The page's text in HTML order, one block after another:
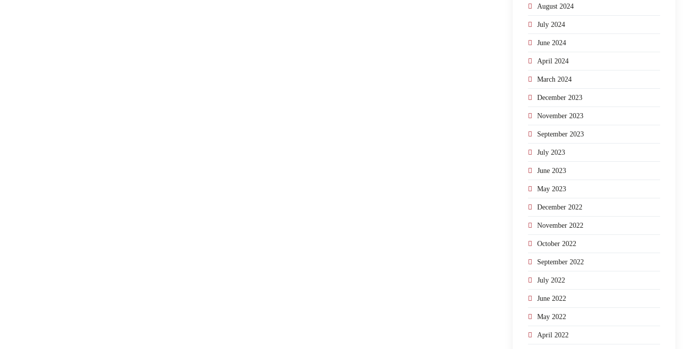
August 2024
July 2024
June 2024
April 2024
March 2024
December 2023
November 2023
September 2023
July 2023
June 2023
May 2023
December 2022
November 2022
October 2022
September 2022
July 2022
June 2022
May 2022
April 2022